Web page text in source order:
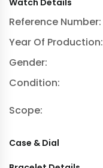
Watch Details
Reference Number:
Year Of Production:
Gender:
Condition:
Scope:
Case & Dial